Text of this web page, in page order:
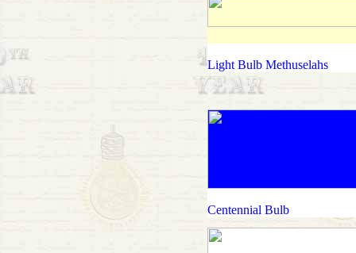
Light Bulb Methuselahs
Centennial Bulb